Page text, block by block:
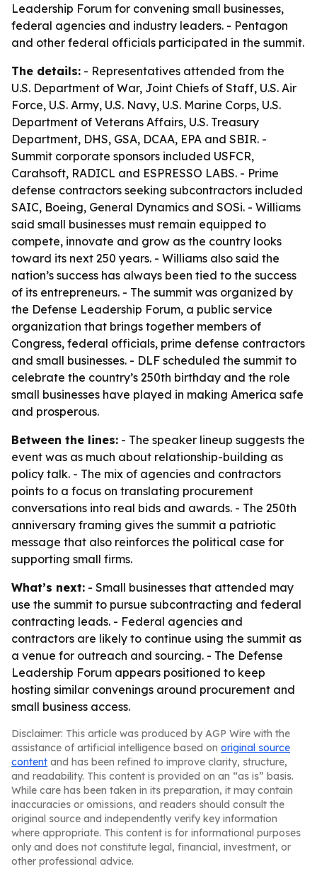
Leadership Forum for convening small businesses,
federal agencies and industry leaders. - Pentagon
and other federal officials participated in the summit.
The details: - Representatives attended from the
U.S. Department of War, Joint Chiefs of Staff, U.S. Air
Force, U.S. Army, U.S. Navy, U.S. Marine Corps, U.S.
Department of Veterans Affairs, U.S. Treasury
Department, DHS, GSA, DCAA, EPA and SBIR. -
Summit corporate sponsors included USFCR,
Carahsoft, RADICL and ESPRESSO LABS. - Prime
defense contractors seeking subcontractors included
SAIC, Boeing, General Dynamics and SOSi. - Williams
said small businesses must remain equipped to
compete, innovate and grow as the country looks
toward its next 250 years. - Williams also said the
nation’s success has always been tied to the success
of its entrepreneurs. - The summit was organized by
the Defense Leadership Forum, a public service
organization that brings together members of
Congress, federal officials, prime defense contractors
and small businesses. - DLF scheduled the summit to
celebrate the country’s 250th birthday and the role
small businesses have played in making America safe
and prosperous.
Between the lines: - The speaker lineup suggests the
event was as much about relationship-building as
policy talk. - The mix of agencies and contractors
points to a focus on translating procurement
conversations into real bids and awards. - The 250th
anniversary framing gives the summit a patriotic
message that also reinforces the political case for
supporting small firms.
What’s next: - Small businesses that attended may
use the summit to pursue subcontracting and federal
contracting leads. - Federal agencies and
contractors are likely to continue using the summit as
a venue for outreach and sourcing. - The Defense
Leadership Forum appears positioned to keep
hosting similar convenings around procurement and
small business access.
Disclaimer: This article was produced by AGP Wire with the
assistance of artificial intelligence based on original source
content and has been refined to improve clarity, structure,
and readability. This content is provided on an “as is” basis.
While care has been taken in its preparation, it may contain
inaccuracies or omissions, and readers should consult the
original source and independently verify key information
where appropriate. This content is for informational purposes
only and does not constitute legal, financial, investment, or
other professional advice.